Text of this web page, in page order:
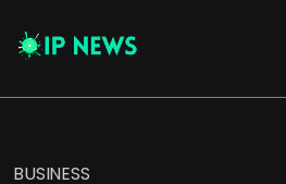
BUSINESS